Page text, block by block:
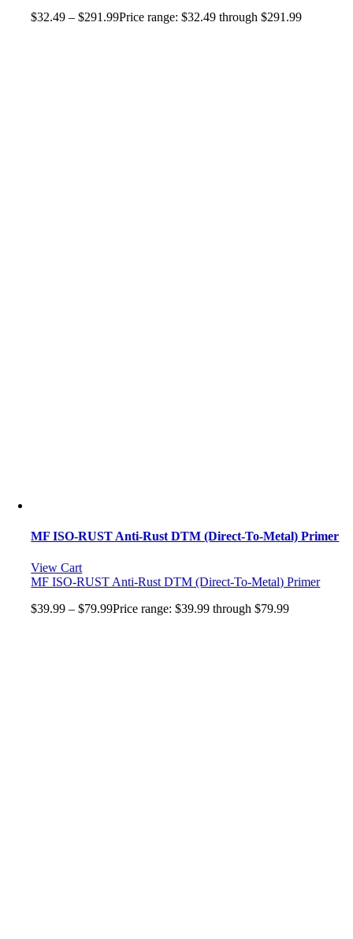
$32.49 – $291.99Price range: $32.49 through $291.99
MF ISO-RUST Anti-Rust DTM (Direct-To-Metal) Primer
View Cart
MF ISO-RUST Anti-Rust DTM (Direct-To-Metal) Primer
$39.99 – $79.99Price range: $39.99 through $79.99